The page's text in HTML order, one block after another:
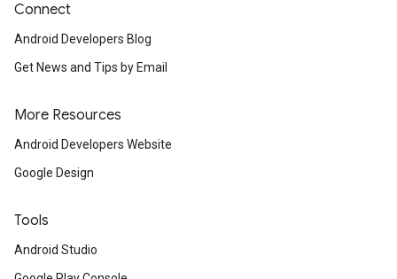
Connect
Android Developers Blog
Get News and Tips by Email
More Resources
Android Developers Website
Google Design
Tools
Android Studio